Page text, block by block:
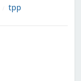
tpp